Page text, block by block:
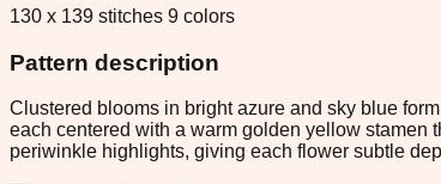
130 x 139 stitches 9 colors
Pattern description
Clustered blooms in bright azure and sky blue
each centered with a warm golden yellow stamen
periwinkle highlights, giving each flower subtle